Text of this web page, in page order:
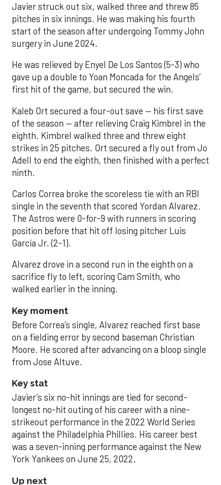
Javier struck out six, walked three and threw 85
pitches in six innings. He was making his fourth
start of the season after undergoing Tommy John
surgery in June 2024.
He was relieved by Enyel De Los Santos (5-3) who
gave up a double to Yoan Moncada for the Angels’
first hit of the game, but secured the win.
Kaleb Ort secured a four-out save — his first save
of the season — after relieving Craig Kimbrel in the
eighth. Kimbrel walked three and threw eight
strikes in 25 pitches. Ort secured a fly out from Jo
Adell to end the eighth, then finished with a perfect
ninth.
Carlos Correa broke the scoreless tie with an RBI
single in the seventh that scored Yordan Alvarez.
The Astros were 0-for-9 with runners in scoring
position before that hit off losing pitcher Luis
García Jr. (2-1).
Alvarez drove in a second run in the eighth on a
sacrifice fly to left, scoring Cam Smith, who
walked earlier in the inning.
Key moment
Before Correa’s single, Alvarez reached first base
on a fielding error by second baseman Christian
Moore. He scored after advancing on a bloop single
from Jose Altuve.
Key stat
Javier’s six no-hit innings are tied for second-
longest no-hit outing of his career with a nine-
strikeout performance in the 2022 World Series
against the Philadelphia Phillies. His career best
was a seven-inning performance against the New
York Yankees on June 25, 2022.
Up next